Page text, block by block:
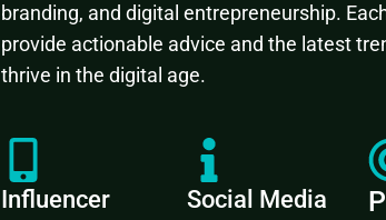
branding, and digital entrepreneurship.
provide actionable advice and the latest
thrive in the digital age.
Influencer
Social Media